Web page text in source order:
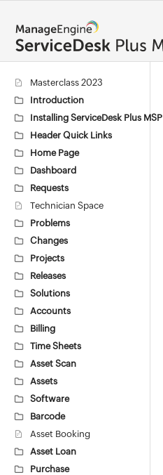
Masterclass 2023
Introduction
Installing ServiceDesk Plus MSP
Header Quick Links
Home Page
Dashboard
Requests
Technician Space
Problems
Changes
Projects
Releases
Solutions
Accounts
Billing
Time Sheets
Asset Scan
Assets
Software
Barcode
Asset Booking
Asset Loan
Purchase